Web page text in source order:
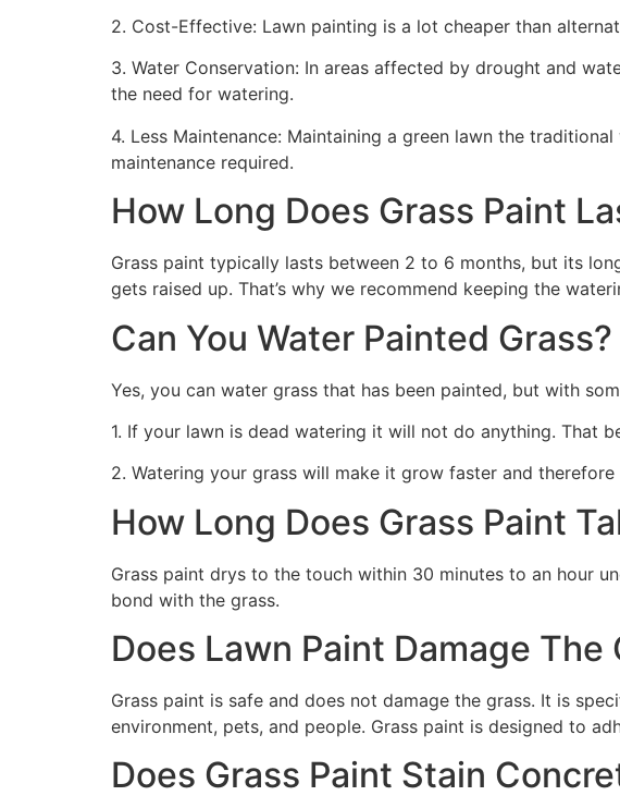
2. Cost-Effective: Lawn painting is a lot cheaper than
3. Water Conservation: In areas affected by drought and
the need for watering.
4. Less Maintenance: Maintaining a green lawn the
maintenance required.
How Long Does Grass Paint
Grass paint typically lasts between 2 to 6 months, but its
gets raised up. That’s why we recommend keeping the
Can You Water Painted Grass?
Yes, you can water grass that has been painted, but with
1. If your lawn is dead watering it will not do anything. That
2. Watering your grass will make it grow faster and
How Long Does Grass Paint
Grass paint drys to the touch within 30 minutes to an hour
bond with the grass.
Does Lawn Paint Damage The
Grass paint is safe and does not damage the grass. It is
environment, pets, and people. Grass paint is designed to
Does Grass Paint Stain